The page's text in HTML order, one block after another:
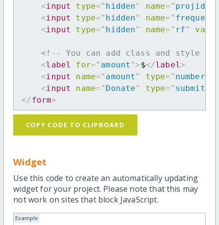
<input type=" hidden" name= " projid
<input type=" hidden" name= "
<input type=" hidden" name= " rf"
<!-- You can add class and style
<label for=" amount ">$</label>
<input name=" amount " type= " number
<input name=" Donate" type= " submit
</ form>
COPY CODE TO CLIPBOARD
Widget
Use this code to create an automatically updating
widget for your project. Please note that this may
not work on sites that block JavaScript.
Example